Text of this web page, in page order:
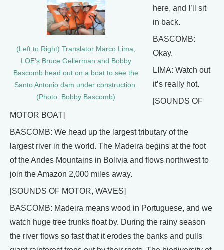
(Left to Right) Translator Marco Lima,
LOE’s Bruce Gellerman and Bobby
Bascomb head out on a boat to see the
Santo Antonio dam under construction.
(Photo: Bobby Bascomb)
here, and I’ll sit
in back.
BASCOMB:
Okay.
LIMA: Watch out
it’s really hot.
[SOUNDS OF
MOTOR BOAT]
BASCOMB: We head up the largest tributary of the
largest river in the world. The Madeira begins at the foot
of the Andes Mountains in Bolivia and flows northwest to
join the Amazon 2,000 miles away.
[SOUNDS OF MOTOR, WAVES]
BASCOMB: Madeira means wood in Portuguese, and we
watch huge tree trunks float by. During the rainy season
the river flows so fast that it erodes the banks and pulls